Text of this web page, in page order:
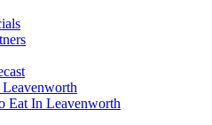
Eat In Leavenworth